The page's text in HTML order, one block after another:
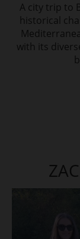
A city trip to
historical
with its